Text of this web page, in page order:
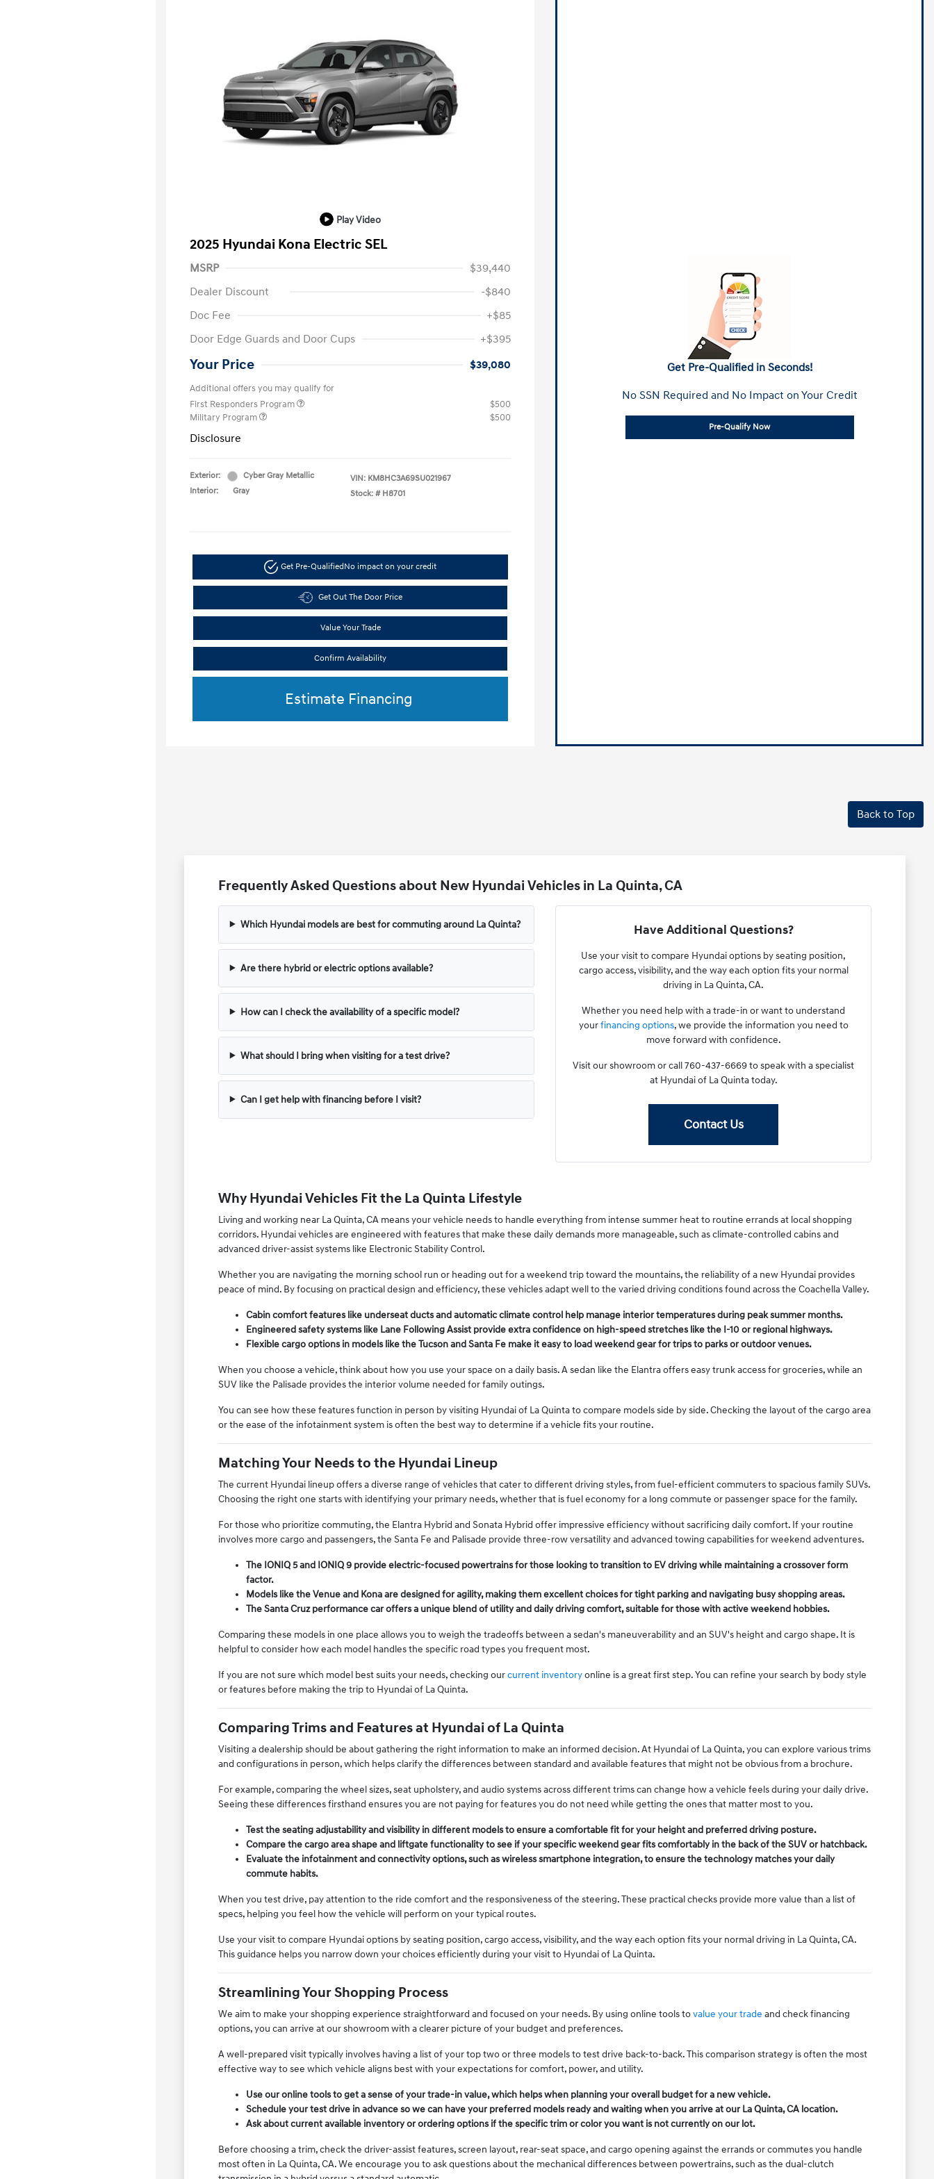
Play Video
2025 Hyundai Kona Electric SEL
MSRP
$39,440
Dealer Discount
-$840
Doc Fee
+$85
Door Edge Guards and Door Cups
+$395
Your Price $39,080
Additional offers you may qualify for
First Responders Program
$500
Military Program
$500
Disclosure
Exterior:
Cyber Gray Metallic
Interior:
Gray
VIN: KM8HC3A69SU021967
Stock: # H8701
Get Pre-Qualified No impact on your credit
Get Out The Door Price
Value Your Trade
Confirm Availability
Estimate Financing
Get Pre-Qualified in Seconds!
No SSN Required and No Impact on Your Credit
Pre-Qualify Now
Back to Top
Frequently Asked Questions about New Hyundai Vehicles in La Quinta, CA
Which Hyundai models are best for commuting around La Quinta?
Are there hybrid or electric options available?
How can I check the availability of a specific model?
What should I bring when visiting for a test drive?
Can I get help with financing before I visit?
Have Additional Questions?
Use your visit to compare Hyundai options by seating position,
cargo access, visibility, and the way each option fits your normal
driving in La Quinta, CA.
Whether you need help with a trade-in or want to understand
yourfinancing options, we provide the information you need to
move forward with confidence.
Visit our showroom or call 760-437-6669 to speak with a specialist
at Hyundai of La Quinta today.
Contact Us
Why Hyundai Vehicles Fit the La Quinta Lifestyle
Living and working near La Quinta, CA means your vehicle needs to handle everything from intense summer heat to routine errands at local shopping
corridors. Hyundai vehicles are engineered with features that make these daily demands more manageable, such as climate-controlled cabins and
advanced driver-assist systems like Electronic Stability Control.
Whether you are navigating the morning school run or heading out for a weekend trip toward the mountains, the reliability of a new Hyundai provides
peace of mind. By focusing on practical design and efficiency, these vehicles adapt well to the varied driving conditions found across the Coachella Valley.
Cabin comfort features like underseat ducts and automatic climate control help manage interior temperatures during peak summer months.
Engineered safety systems like Lane Following Assist provide extra confidence on high-speed stretches like the I-10 or regional highways.
Flexible cargo options in models like the Tucson and Santa Fe make it easy to load weekend gear for trips to parks or outdoor venues.
When you choose a vehicle, think about how you use your space on a daily basis. A sedan like the Elantra offers easy trunk access for groceries, while an
SUV like the Palisade provides the interior volume needed for family outings.
You can see how these features function in person by visiting Hyundai of La Quinta to compare models side by side. Checking the layout of the cargo area
or the ease of the infotainment system is often the best way to determine if a vehicle fits your routine.
Matching Your Needs to the Hyundai Lineup
The current Hyundai lineup offers a diverse range of vehicles that cater to different driving styles, from fuel-efficient commuters to spacious family SUVs.
Choosing the right one starts with identifying your primary needs, whether that is fuel economy for a long commute or passenger space for the family.
For those who prioritize commuting, the Elantra Hybrid and Sonata Hybrid offer impressive efficiency without sacrificing daily comfort. If your routine
involves more cargo and passengers, the Santa Fe and Palisade provide three-row versatility and advanced towing capabilities for weekend adventures.
The IONIQ 5 and IONIQ 9 provide electric-focused powertrains for those looking to transition to EV driving while maintaining a crossover form
factor.
Models like the Venue and Kona are designed for agility, making them excellent choices for tight parking and navigating busy shopping areas.
The Santa Cruz performance car offers a unique blend of utility and daily driving comfort, suitable for those with active weekend hobbies.
Comparing these models in one place allows you to weigh the tradeoffs between a sedan's maneuverability and an SUV's height and cargo shape. It is
helpful to consider how each model handles the specific road types you frequent most.
If you are not sure which model best suits your needs, checking ourcurrent inventoryonline is a great first step. You can refine your search by body style
or features before making the trip to Hyundai of La Quinta.
Comparing Trims and Features at Hyundai of La Quinta
Visiting a dealership should be about gathering the right information to make an informed decision. At Hyundai of La Quinta, you can explore various trims
and configurations in person, which helps clarify the differences between standard and available features that might not be obvious from a brochure.
For example, comparing the wheel sizes, seat upholstery, and audio systems across different trims can change how a vehicle feels during your daily drive.
Seeing these differences firsthand ensures you are not paying for features you do not need while getting the ones that matter most to you.
Test the seating adjustability and visibility in different models to ensure a comfortable fit for your height and preferred driving posture.
Compare the cargo area shape and liftgate functionality to see if your specific weekend gear fits comfortably in the back of the SUV or hatchback.
Evaluate the infotainment and connectivity options, such as wireless smartphone integration, to ensure the technology matches your daily
commute habits.
When you test drive, pay attention to the ride comfort and the responsiveness of the steering. These practical checks provide more value than a list of
specs, helping you feel how the vehicle will perform on your typical routes.
Use your visit to compare Hyundai options by seating position, cargo access, visibility, and the way each option fits your normal driving in La Quinta, CA.
This guidance helps you narrow down your choices efficiently during your visit to Hyundai of La Quinta.
Streamlining Your Shopping Process
We aim to make your shopping experience straightforward and focused on your needs. By using online tools tovalue your trade and check financing
options, you can arrive at our showroom with a clearer picture of your budget and preferences.
A well-prepared visit typically involves having a list of your top two or three models to test drive back-to-back. This comparison strategy is often the most
effective way to see which vehicle aligns best with your expectations for comfort, power, and utility.
Use our online tools to get a sense of your trade-in value, which helps when planning your overall budget for a new vehicle.
Schedule your test drive in advance so we can have your preferred models ready and waiting when you arrive at our La Quinta, CA location.
Ask about current available inventory or ordering options if the specific trim or color you want is not currently on our lot.
Before choosing a trim, check the driver-assist features, screen layout, rear-seat space, and cargo opening against the errands or commutes you handle
most often in La Quinta, CA. We encourage you to ask questions about the mechanical differences between powertrains, such as the dual-clutch